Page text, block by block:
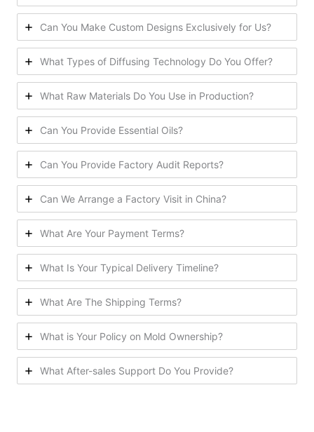
Can You Make Custom Designs Exclusively for Us?
What Types of Diffusing Technology Do You Offer?
What Raw Materials Do You Use in Production?
Can You Provide Essential Oils?
Can You Provide Factory Audit Reports?
Can We Arrange a Factory Visit in China?
What Are Your Payment Terms?
What Is Your Typical Delivery Timeline?
What Are The Shipping Terms?
What is Your Policy on Mold Ownership?
What After-sales Support Do You Provide?